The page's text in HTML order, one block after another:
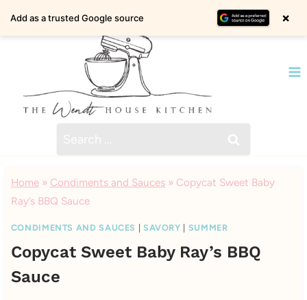
to
Home» Condiments and Sauces» Copycat Sweet Baby
Ray’s BBQ Sauce
CONDIMENTS AND SAUCES SAVORY SUMMER
Copycat Sweet Baby Ray’s BBQ
Sauce
Add as a trusted Google source ×